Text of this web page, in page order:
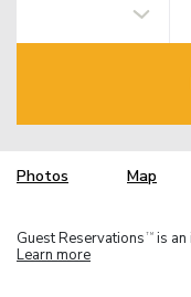
Photos Map
Guest Reservations TM is
Learn more